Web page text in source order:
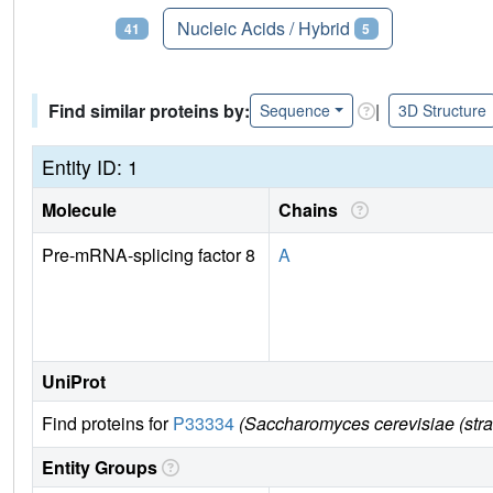
41 Nucleic Acids / Hybrid 5
Find similar proteins by: Sequence | 3D Structure
Entity ID: 1
Molecule
Chains
Pre-mRNA-splicing factor 8
A
UniProt
Find proteins forP33334 (Saccharomyces cerevisiae
Entity Groups